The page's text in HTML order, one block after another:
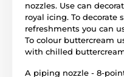
nozzles. Use can
royal icing. To decorate
refreshments you can
To colour buttercream
with chilled
A piping nozzle - 8-